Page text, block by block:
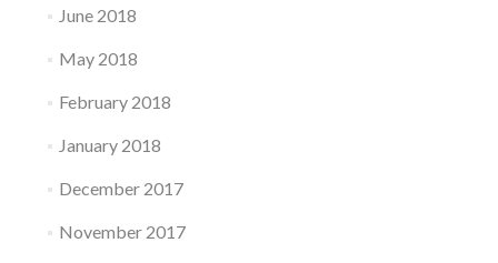
June 2018
May 2018
February 2018
January 2018
December 2017
November 2017